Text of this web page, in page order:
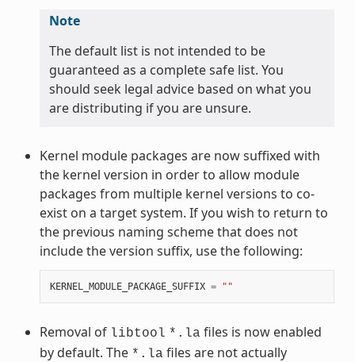
Note
The default list is not intended to be
guaranteed as a complete safe list. You
should seek legal advice based on what you
are distributing if you are unsure.
Kernel module packages are now suffixed with
the kernel version in order to allow module
packages from multiple kernel versions to co-
exist on a target system. If you wish to return to
the previous naming scheme that does not
include the version suffix, use the following:
KERNEL_MODULE_PACKAGE_SUFFIX = ""
Removal of libtool *.la files is now enabled
by default. The *.la files are not actually